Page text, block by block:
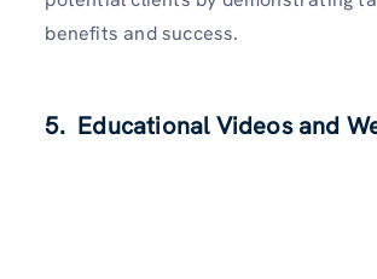
benefits and success.
5. Educational Videos and